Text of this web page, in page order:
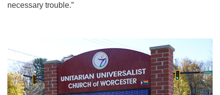
necessary trouble.”
Navigation